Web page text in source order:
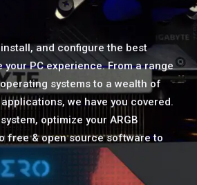
and configure the best
PC experience. From a range
systems to a wealth of
we have you covered.
optimize your ARGB
free & open source software to